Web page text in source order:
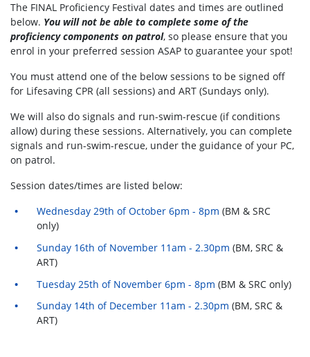
The FINAL Proficiency Festival dates and times are outlined
below. You will not be able to complete some of the
proficiency components on patrol, so please ensure that you
enrol in your preferred session ASAP to guarantee your spot!
You must attend one of the below sessions to be signed off
for Lifesaving CPR (all sessions) and ART (Sundays only).
We will also do signals and run-swim-rescue (if conditions
allow) during these sessions. Alternatively, you can complete
signals and run-swim-rescue, under the guidance of your PC,
on patrol.
Session dates/times are listed below:
Wednesday 29th of October 6pm - 8pm (BM & SRC
only)
Sunday 16th of November 11am - 2.30pm (BM, SRC &
ART)
Tuesday 25th of November 6pm - 8pm (BM & SRC only)
Sunday 14th of December 11am - 2.30pm (BM, SRC &
ART)